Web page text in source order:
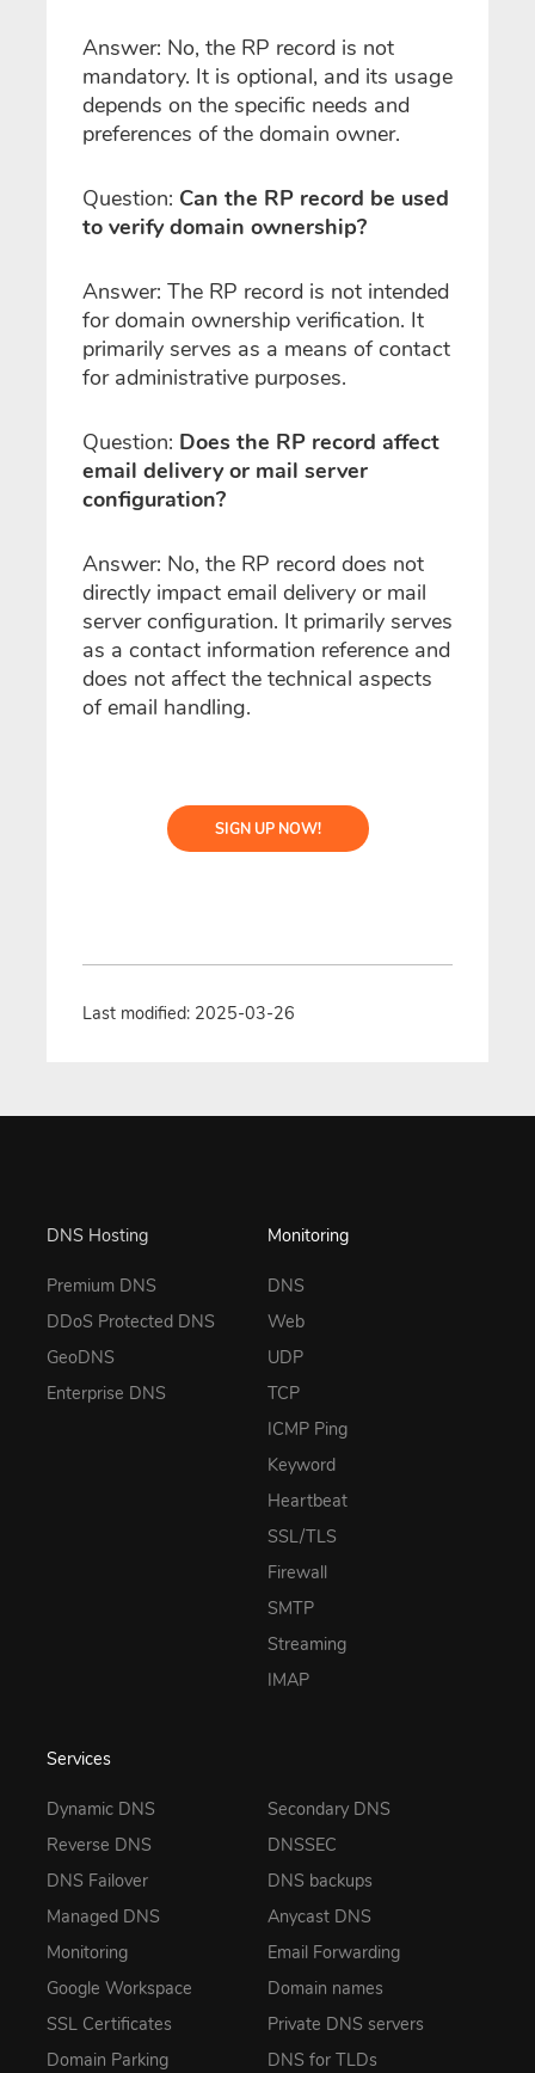
Answer: No, the RP record is not
mandatory. It is optional, and its usage
depends on the specific needs and
preferences of the domain owner.
Question: Can the RP record be used
to verify domain ownership?
Answer: The RP record is not intended
for domain ownership verification. It
primarily serves as a means of contact
for administrative purposes.
Question: Does the RP record affect
email delivery or mail server
configuration?
Answer: No, the RP record does not
directly impact email delivery or mail
server configuration. It primarily serves
as a contact information reference and
does not affect the technical aspects
of email handling.
SIGN UP NOW!
Last modified: 2025-03-26
DNS Hosting
Premium DNS
DDoS Protected DNS
GeoDNS
Enterprise DNS
Monitoring
DNS
Web
UDP
TCP
ICMP Ping
Keyword
Heartbeat
SSL/TLS
Firewall
SMTP
Streaming
IMAP
Services
Dynamic DNS
Reverse DNS
DNS Failover
Managed DNS
Monitoring
Google Workspace
SSL Certificates
Domain Parking
Secondary DNS
DNSSEC
DNS backups
Anycast DNS
Email Forwarding
Domain names
Private DNS servers
DNS for TLDs